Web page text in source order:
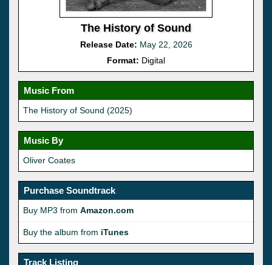
The History of Sound
Release Date: May 22, 2026
Format: Digital
Music From
The History of Sound (2025)
Music By
Oliver Coates
Purchase Soundtrack
Buy MP3 from Amazon.com
Buy the album from iTunes
Track Listing